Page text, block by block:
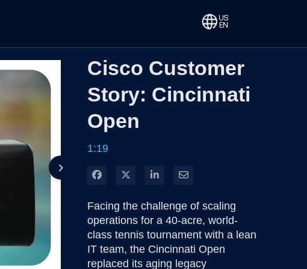
Cisco Customer
Story: Cincinnati
Open
1:19
Share on Facebook
Share on XShare on LinkedIn
Share via Email
Facing the challenge of scaling
operations for a 40-acre, world-
class tennis tournament with a lean
IT team, the Cincinnati Open
replaced its aging legacy